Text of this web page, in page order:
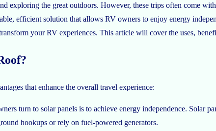
exploring the great outdoors. However, these trips often come
efficient solution that allows RV owners to enjoy energy
your RV experiences. This article will cover the uses,
that enhance the overall travel experience:
turn to solar panels is to achieve energy independence. Solar
hookups or rely on fuel-powered generators.